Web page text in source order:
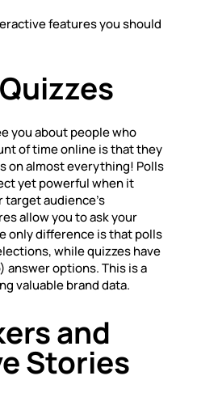
features you should
you about people who
of time online is that they
on almost everything! Polls
yet powerful when it
audience’s
allow you to ask your
only difference is that polls
while quizzes have
options. This is a
valuable brand data.
and
Stories